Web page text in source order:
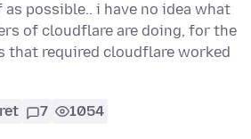
possible.. i have no idea what
of cloudflare are doing, for the
that required cloudflare worked
7 1054